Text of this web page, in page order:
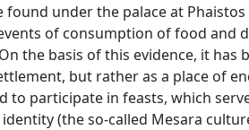
under the palace at
of consumption of food and
the basis of this evidence, it has
but rather as a place of
to participate in feasts, which
(the so-called Mesara